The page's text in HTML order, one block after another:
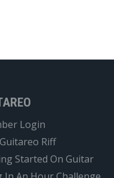
Login
Riff
Started On Guitar